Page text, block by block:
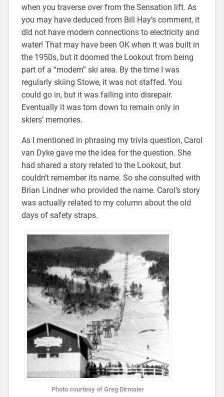
when you traverse over from the Sensation lift. As
you may have deduced from Bill Hay’s comment, it
did not have modern connections to electricity and
water! That may have been OK when it was built in
the 1950s, but it doomed the Lookout from being
part of a “modern” ski area. By the time I was
regularly skiing Stowe, it was not staffed. You
could go in, but it was falling into disrepair.
Eventually it was torn down to remain only in
skiers’ memories.
As I mentioned in phrasing my trivia question, Carol
van Dyke gave me the idea for the question. She
had shared a story related to the Lookout, but
couldn’t remember its name. So she consulted with
Brian Lindner who provided the name. Carol’s story
was actually related to my column about the old
days of safety straps.
Photo courtesy of Greg Dirmaier